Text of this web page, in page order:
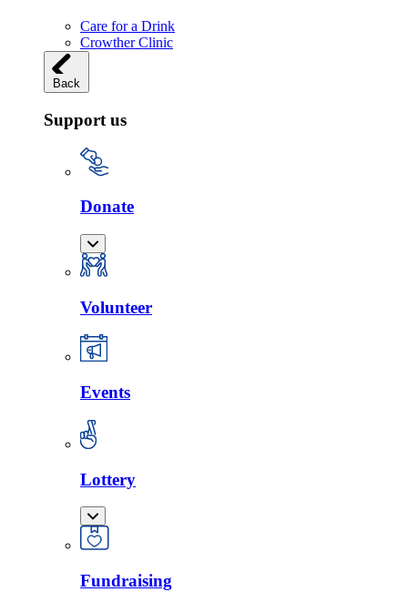
Care for a Drink
Crowther Clinic
Back
Support us
Donate
Volunteer
Events
Lottery
Fundraising